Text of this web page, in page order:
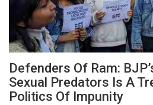
Defenders Of Ram:
Sexual Predators Is A
Politics Of Impunity